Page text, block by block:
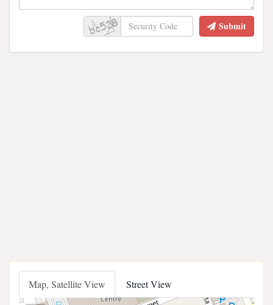
Submit
Map, Satellite View Street View